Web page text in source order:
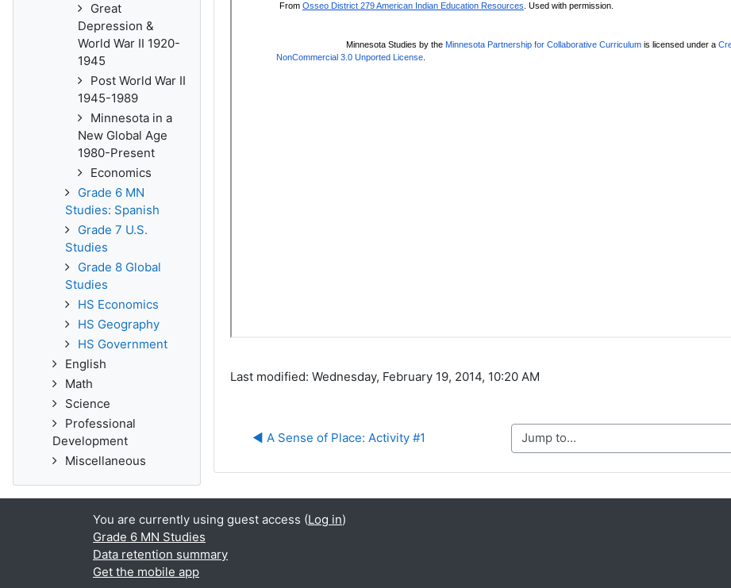
Last modified: Wednesday, February 19, 2014, 10:20 AM
◀︎ A Sense of Place: Activity #1 Jump to...
Great
Depression &
World War II 1920-
1945
Post World War II
1945-1989
Minnesota in a
New Global Age
1980-Present
Economics
Grade 6 MN
Studies: Spanish
Grade 7 U.S.
Studies
Grade 8 Global
Studies
HS Economics
HS Geography
HS Government
English
Math
Science
Professional
Development
Miscellaneous
You are currently using guest access (Log in)
Grade 6 MN Studies
Data retention summary
Get the mobile app